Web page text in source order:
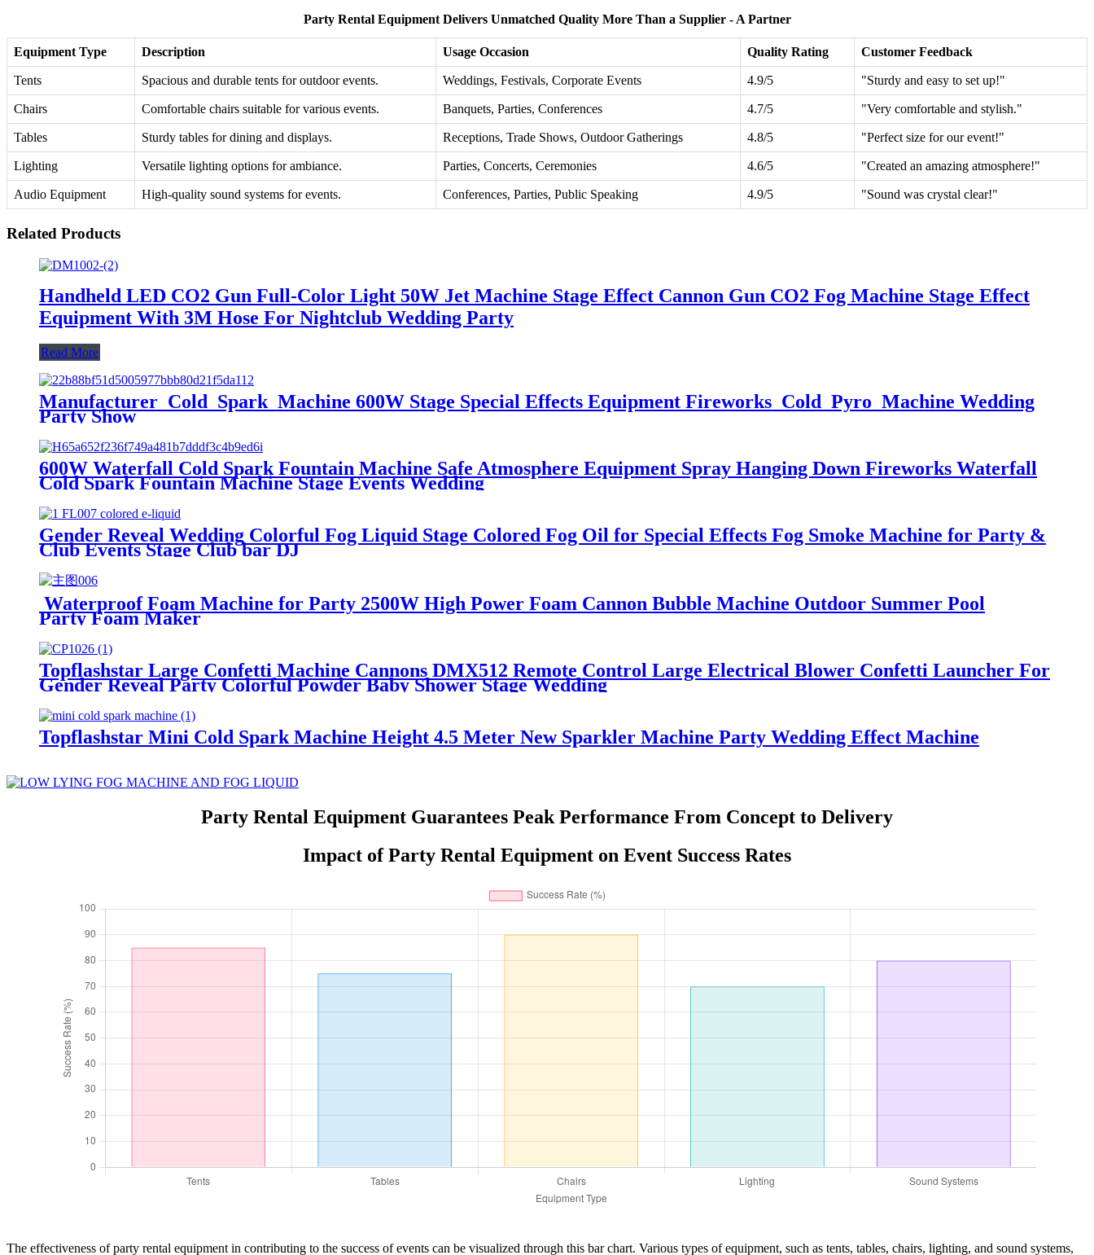
Party Rental Equipment Delivers Unmatched Quality More Than a Supplier - A Partner
Equipment Type Description Usage Occasion Quality Rating Customer Feedback
Tents Spacious and durable tents for outdoor events. Weddings, Festivals, Corporate Events 4.9/5 "Sturdy and easy to set up!"
Chairs Comfortable chairs suitable for various events. Banquets, Parties, Conferences 4.7/5 "Very comfortable and stylish."
Tables Sturdy tables for dining and displays. Receptions, Trade Shows, Outdoor Gatherings 4.8/5 "Perfect size for our event!"
Lighting Versatile lighting options for ambiance. Parties, Concerts, Ceremonies 4.6/5 "Created an amazing atmosphere!"
Audio Equipment High-quality sound systems for events. Conferences, Parties, Public Speaking 4.9/5 "Sound was crystal clear!"
Related Products
Handheld LED CO2 Gun Full-Color Light 50W Jet Machine Stage Effect Cannon Gun CO2 Fog Machine Stage Effect
Equipment With 3M Hose For Nightclub Wedding Party
Read More
Manufacturer Cold Spark Machine 600W Stage Special Effects Equipment Fireworks Cold Pyro Machine Wedding
Party Show
600W Waterfall Cold Spark Fountain Machine Safe Atmosphere Equipment Spray Hanging Down Fireworks Waterfall
Cold Spark Fountain Machine Stage Events Wedding
Gender Reveal Wedding Colorful Fog Liquid Stage Colored Fog Oil for Special Effects Fog Smoke Machine for Party &
Club Events Stage Club bar DJ
Waterproof Foam Machine for Party 2500W High Power Foam Cannon Bubble Machine Outdoor Summer Pool
Party Foam Maker
Topflashstar Large Confetti Machine Cannons DMX512 Remote Control Large Electrical Blower Confetti Launcher For
Gender Reveal Party Colorful Powder Baby Shower Stage Wedding
Topflashstar Mini Cold Spark Machine Height 4.5 Meter New Sparkler Machine Party Wedding Effect Machine
Party Rental Equipment Guarantees Peak Performance From Concept to Delivery
Impact of Party Rental Equipment on Event Success Rates
The effectiveness of party rental equipment in contributing to the success of events can be visualized through this bar chart. Various types of equipment, such as tents, tables, chairs, lighting, and sound systems,